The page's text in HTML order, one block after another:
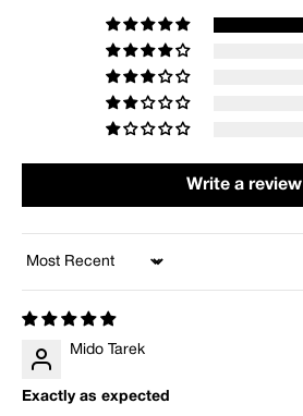
Write a review
Sort by
Mido Tarek
Exactly as expected